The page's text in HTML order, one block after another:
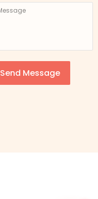
Send Message